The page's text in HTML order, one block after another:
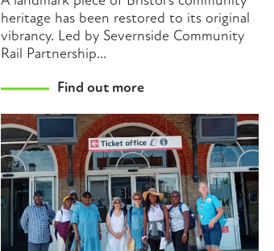
heritage has been restored to its original
vibrancy. Led by Severnside Community
Rail Partnership...
Find out more